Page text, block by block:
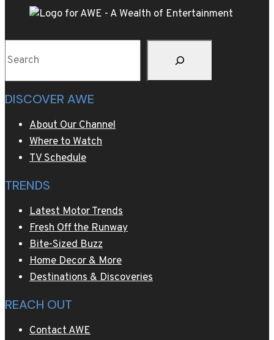
Title
of
Merhy
this
DISCOVER AWE
About Our Channel
Where to Watch
TV Schedule
TRENDS
Latest Motor Trends
Fresh Off the Runway
Bite-Sized Buzz
Home Decor & More
Destinations & Discoveries
REACH OUT
Contact AWE